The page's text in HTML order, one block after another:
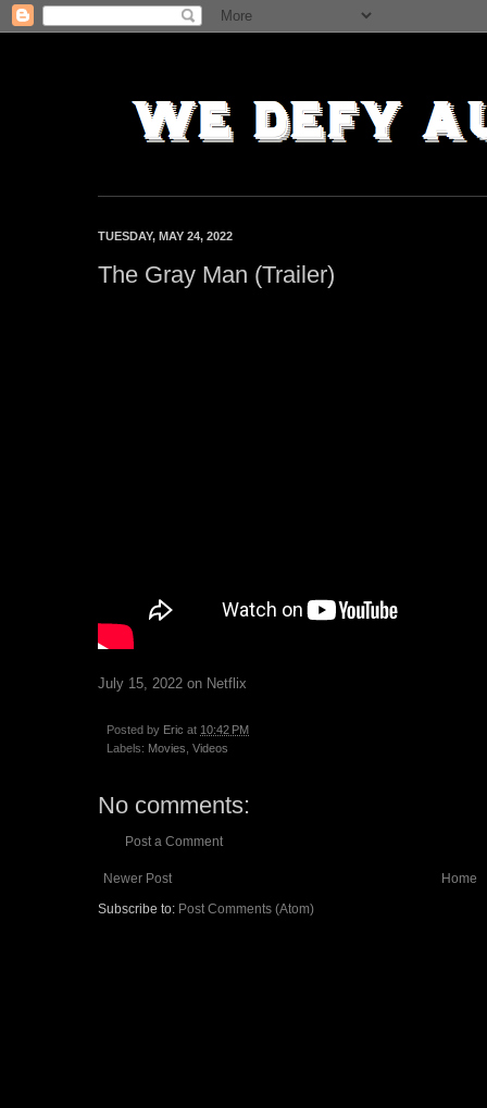
TUESDAY, MAY 24, 2022
The Gray Man (Trailer)
July 15, 2022 on Netflix
Posted by Eric at 10:42 PM
Labels: Movies Videos
No comments:
Post a Comment
Newer Post
Home
Subscribe to: Post Comments (Atom)